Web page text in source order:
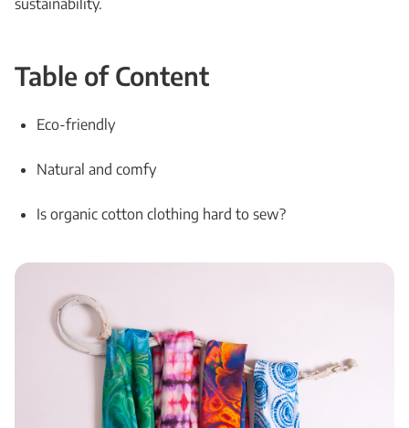
sustainability.
Table of Content
Eco-friendly
Natural and comfy
Is organic cotton clothing hard to sew?